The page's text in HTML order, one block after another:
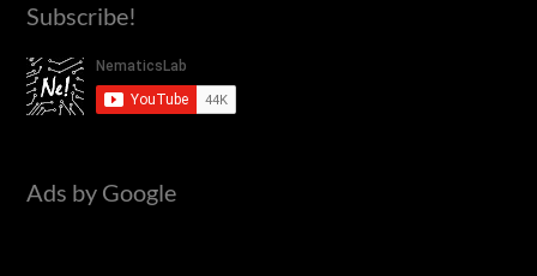
r
h
f
r
Subscribe!
Ads by Google